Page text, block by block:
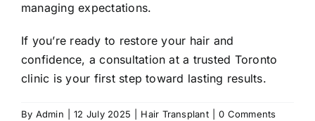
managing expectations.
If you’re ready to restore your hair and
confidence, a consultation at a trusted Toronto
clinic is your first step toward lasting results.
By Admin 12 July 2025 Hair Transplant 0 Comments